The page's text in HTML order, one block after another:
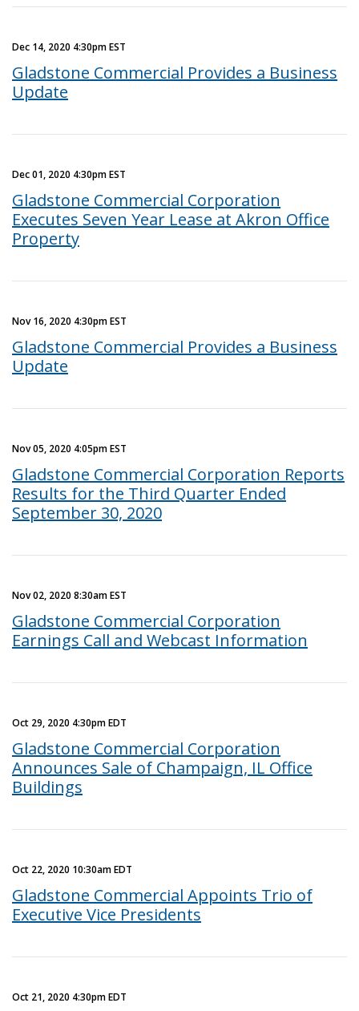
Dec 14, 2020 4:30pm EST
Gladstone Commercial Provides a Business
Update
Dec 01, 2020 4:30pm EST
Gladstone Commercial Corporation
Executes Seven Year Lease at Akron Office
Property
Nov 16, 2020 4:30pm EST
Gladstone Commercial Provides a Business
Update
Nov 05, 2020 4:05pm EST
Gladstone Commercial Corporation Reports
Results for the Third Quarter Ended
September 30, 2020
Nov 02, 2020 8:30am EST
Gladstone Commercial Corporation
Earnings Call and Webcast Information
Oct 29, 2020 4:30pm EDT
Gladstone Commercial Corporation
Announces Sale of Champaign, IL Office
Buildings
Oct 22, 2020 10:30am EDT
Gladstone Commercial Appoints Trio of
Executive Vice Presidents
Oct 21, 2020 4:30pm EDT